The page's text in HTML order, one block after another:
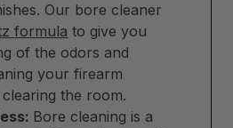
Our bore cleaner
formula to give you
of the odors and
your firearm
clearing the room.
Bore cleaning is a